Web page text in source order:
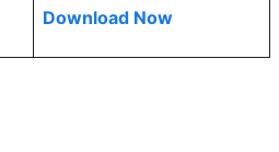
Download Now